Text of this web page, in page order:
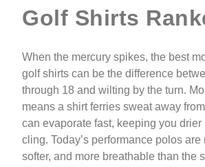
Golf Shirts
When the mercury spikes, the best
golf shirts can be the difference
through 18 and wilting by the turn.
means a shirt ferries sweat away
can evaporate fast, keeping you drier
cling. Today’s performance polos are
softer, and more breathable than the